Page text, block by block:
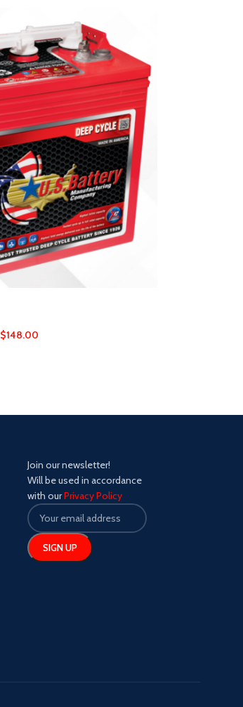
$148.00
Join our newsletter!
Will be used in accordance
with ourPrivacy Policy